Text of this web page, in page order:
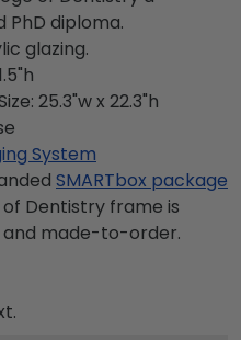
PhD diploma.
glazing.
25.3"w x 22.3"h
System
SMARTbox package
of Dentistry frame is
and made-to-order.